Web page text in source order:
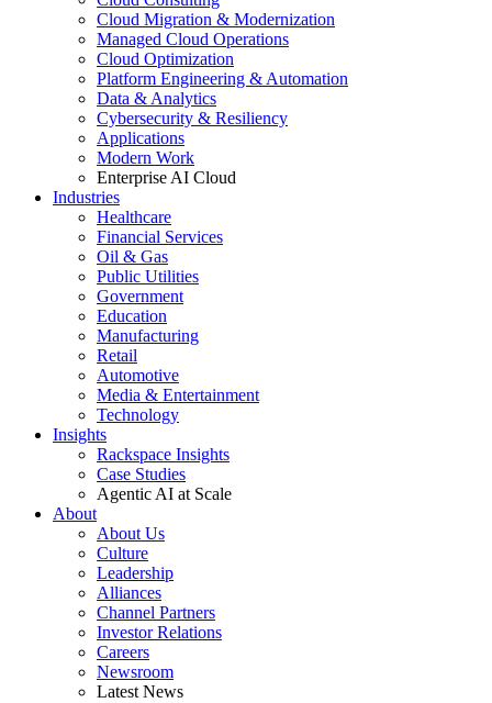
Cloud Migration & Modernization
Managed Cloud Operations
Cloud Optimization
Platform Engineering & Automation
Data & Analytics
Cybersecurity & Resiliency
Applications
Modern Work
Enterprise AI Cloud
Industries
Healthcare
Financial Services
Oil & Gas
Public Utilities
Government
Education
Manufacturing
Retail
Automotive
Media & Entertainment
Technology
Insights
Rackspace Insights
Case Studies
Agentic AI at Scale
About
About Us
Culture
Leadership
Alliances
Channel Partners
Investor Relations
Careers
Newsroom
Latest News